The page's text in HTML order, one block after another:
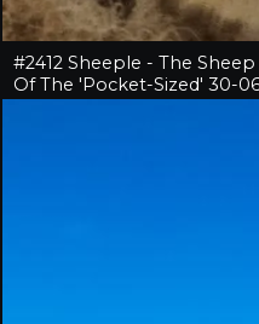
#2412 Sheeple - The
Of The 'Pocket-Sized' 30-